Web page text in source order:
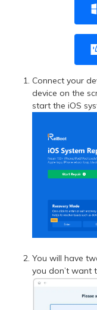
Connect your
device on the
start the iOS
You will have
you don’t want